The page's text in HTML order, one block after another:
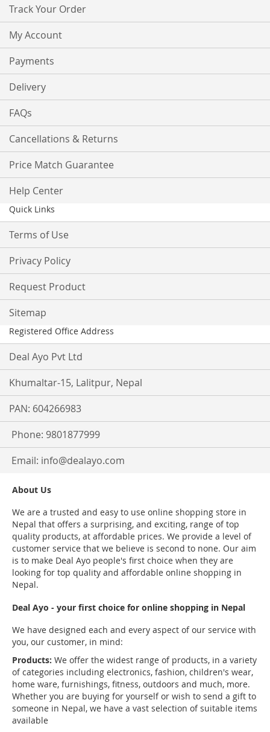
Track Your Order
My Account
Payments
Delivery
FAQs
Cancellations & Returns
Price Match Guarantee
Help Center
Quick Links
Terms of Use
Privacy Policy
Request Product
Sitemap
Registered Office Address
Deal Ayo Pvt Ltd
Khumaltar-15, Lalitpur, Nepal
PAN: 604266983
Phone: 9801877999
Email: info@dealayo.com
About Us
We are a trusted and easy to use online shopping store in
Nepal that offers a surprising, and exciting, range of top
quality products, at affordable prices. We provide a level of
customer service that we believe is second to none. Our aim
is to make Deal Ayo people's first choice when they are
looking for top quality and affordable online shopping in
Nepal.
Deal Ayo - your first choice for online shopping in Nepal
We have designed each and every aspect of our service with
you, our customer, in mind:
Products: We offer the widest range of products, in a variety
of categories including electronics, fashion, children's wear,
home ware, furnishings, fitness, outdoors and much, more.
Whether you are buying for yourself or wish to send a gift to
someone in Nepal, we have a vast selection of suitable items
available